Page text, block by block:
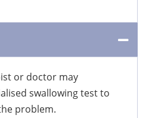
or doctor may
swallowing test to
problem.